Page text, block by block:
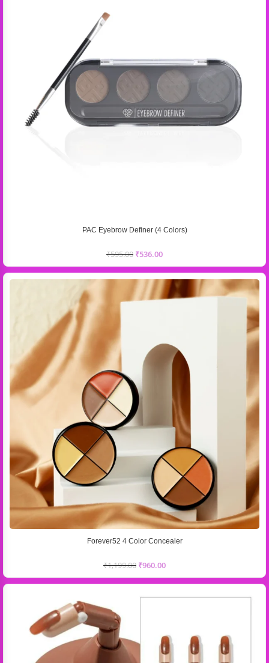
PAC Eyebrow Definer (4 Colors)
₹595.00 ₹536.00
Forever52 4 Color Concealer
₹1,199.00 ₹960.00